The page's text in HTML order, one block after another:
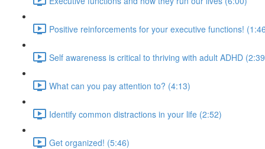
Positive reinforcements for your executive functions!
Self awareness is critical to thriving with adult ADHD
What can you pay attention to? (4:13)
Identify common distractions in your life (2:52)
Get organized! (5:46)